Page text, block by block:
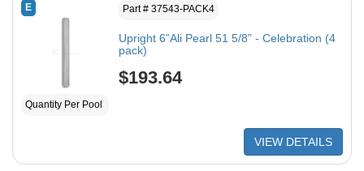
E Part # 37543-PACK4
Upright 6”Ali Pearl 51 5/8” - Celebration (4
pack)
$193.64
Quantity Per Pool
VIEW DETAILS